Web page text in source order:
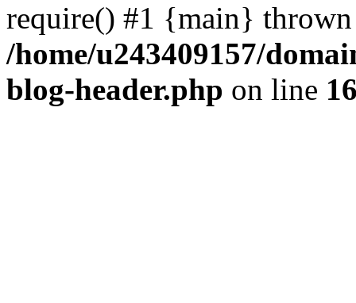
require() #1 {main}
/home/u243409157/
blog-header.php on line